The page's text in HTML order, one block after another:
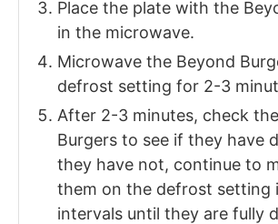
Place the plate with the
in the microwave.
Microwave the Beyond
defrost setting for 2-3
After 2-3 minutes, check
Burgers to see if they have
they have not, continue to
them on the defrost setting
intervals until they are fully